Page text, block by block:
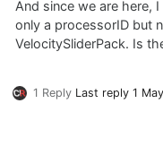
And since we are here,
only a processorID but
VelocitySliderPack. Is
1 Reply Last reply 1